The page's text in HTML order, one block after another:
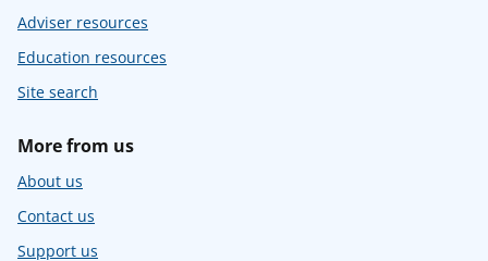
Adviser resources
Education resources
Site search
More from us
About us
Contact us
Support us